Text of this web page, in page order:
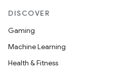
DISCOVER
Gaming
Machine Learning
Health & Fitness